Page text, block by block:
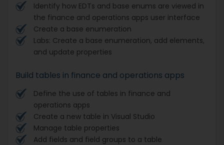
Identify how EDTs and base enums are viewed in
the finance and operations apps user interface
Create a base enumeration
Labs: Create a base enumeration, add elements,
and update properties
Build tables in finance and operations apps
Define the use of tables in finance and
operations apps
Create a new table in Visual Studio
Manage table properties
Add fields and field groups to a table